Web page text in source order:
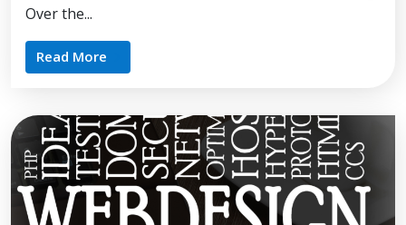
Over the...
Read More